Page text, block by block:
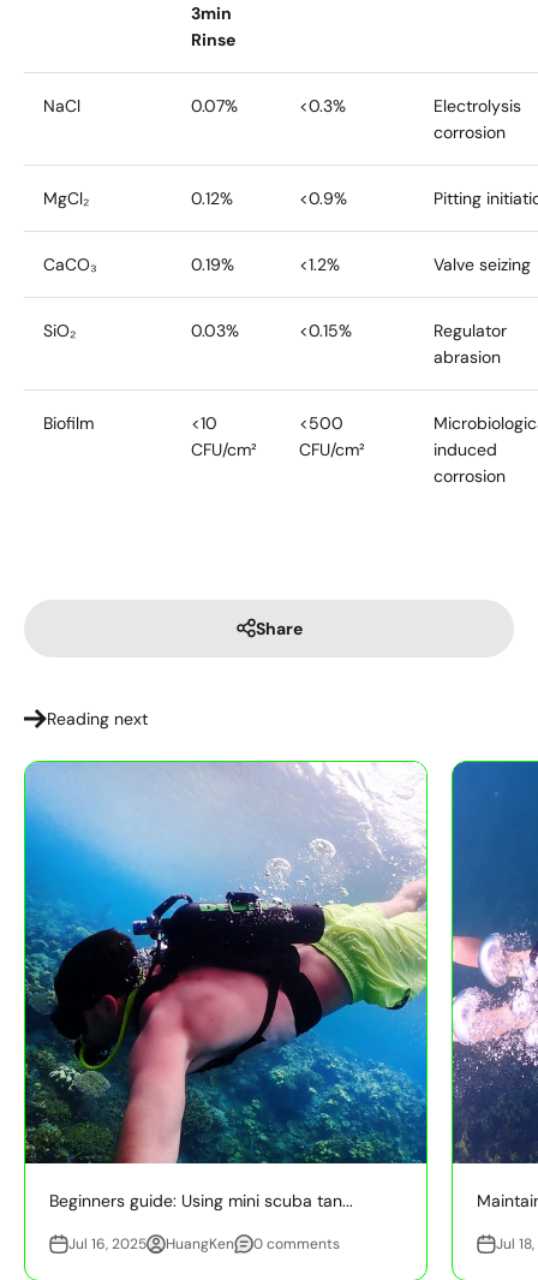
3min
Rinse
NaCl 0.07% <0.3%
Electrolysis
corrosion
MgCl₂ 0.12% <0.9% Pitting
CaCO₃ 0.19% <1.2% Valve seizing
SiO₂ 0.03% <0.15%
Regulator
abrasion
Biofilm
<10
CFU/cm²
<500
CFU/cm²
induced
corrosion
Share
Reading next
Beginners guide: Using mini scuba tan...
Jul 16, 2025 HuangKen 0 comments Jul